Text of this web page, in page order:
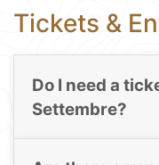
Tickets &
Do I need a
Settembre?